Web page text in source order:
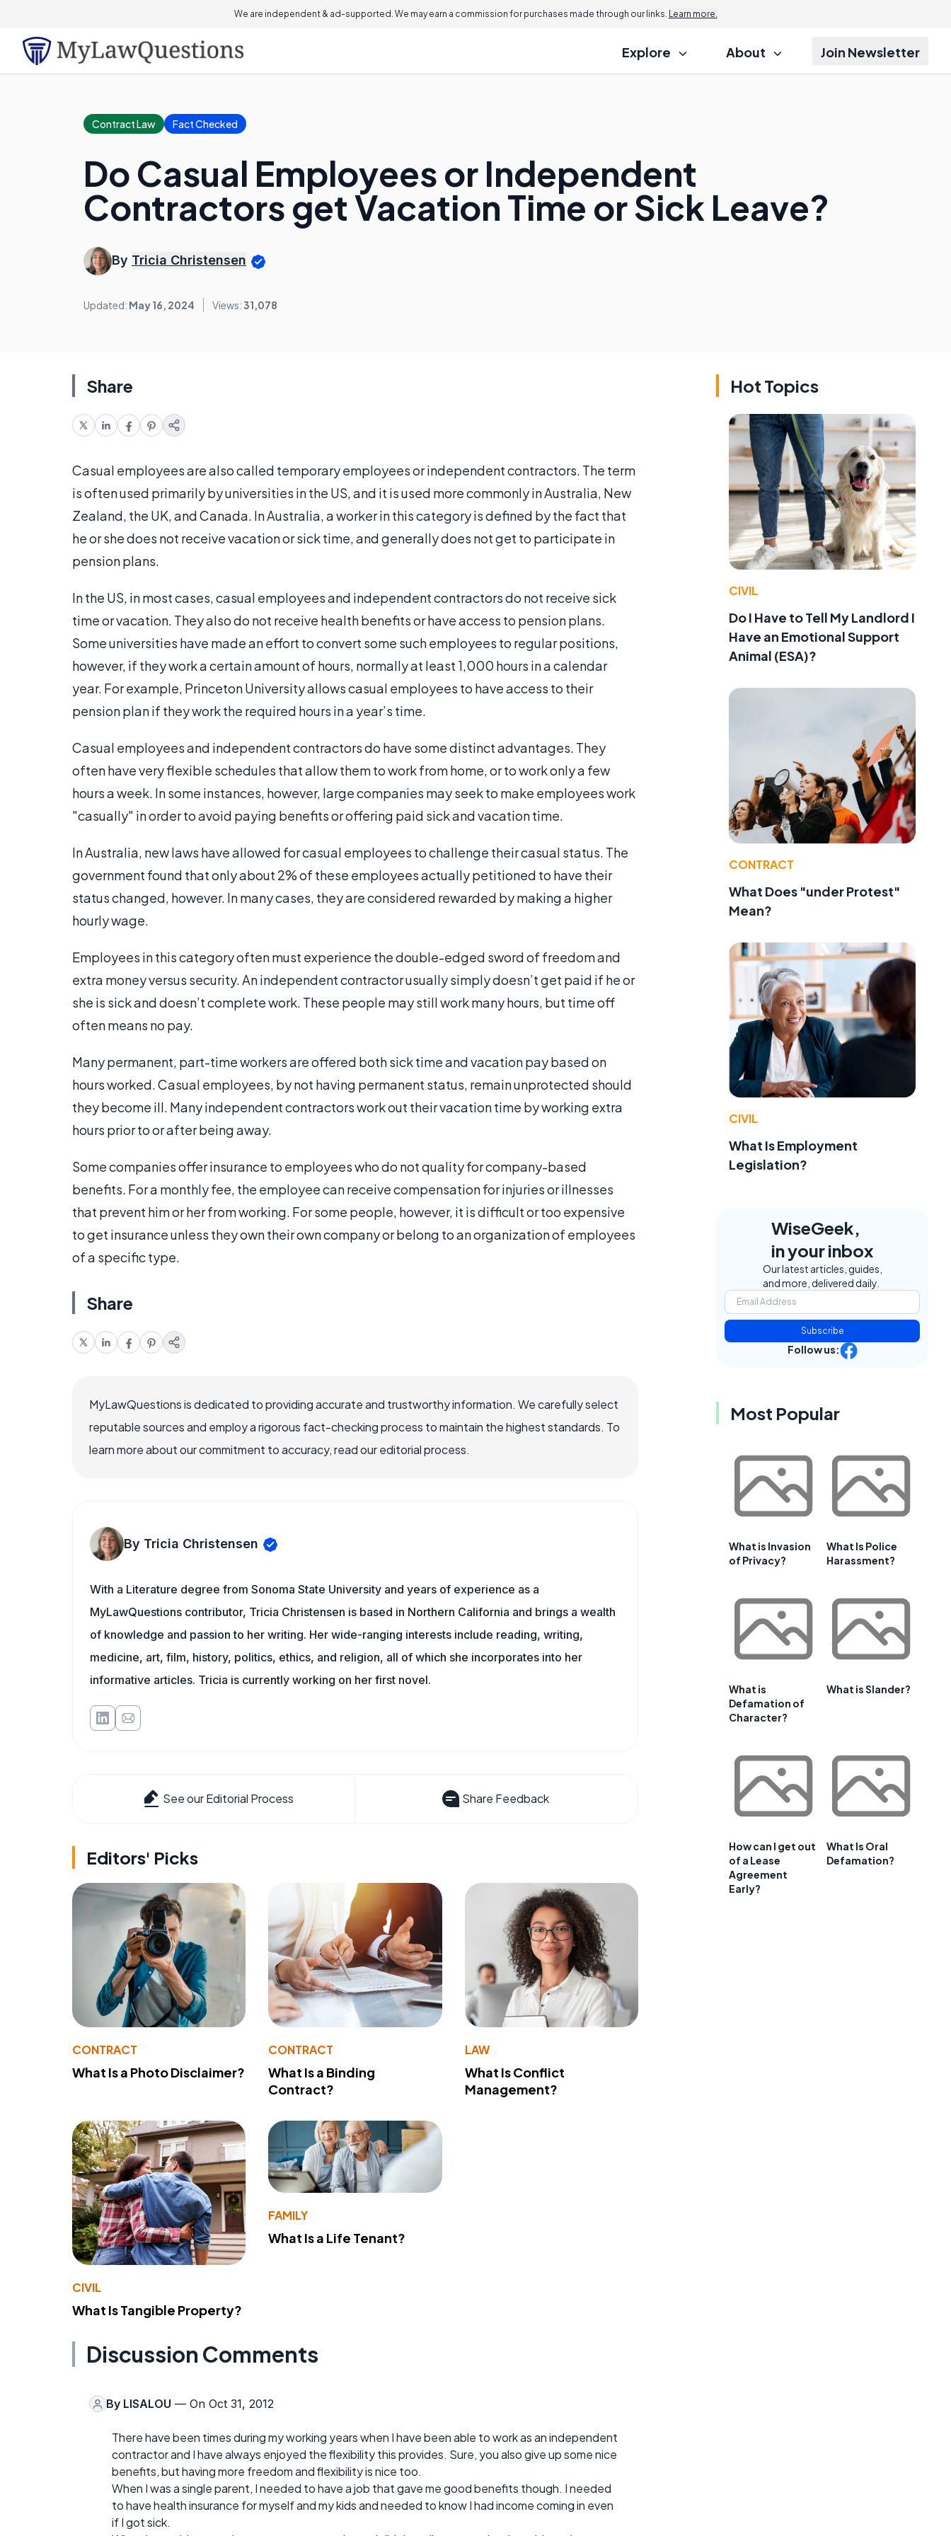
We are independent & ad-supported. We may earn a commission for purchases made through our links. Learn more.
Explore About Join Newsletter
Contract Law Fact Checked
Do Casual Employees or Independent
Contractors get Vacation Time or Sick Leave?
By Tricia Christensen
Updated: May 16, 2024 Views:31,078
Share
Casual employees are also called temporary employees or independent contractors. The term
is often used primarily by universities in the US, and it is used more commonly in Australia, New
Zealand, the UK, and Canada. In Australia, a worker in this category is defined by the fact that
he or she does not receive vacation or sick time, and generally does not get to participate in
pension plans.
In the US, in most cases, casual employees and independent contractors do not receive sick
time or vacation. They also do not receive health benefits or have access to pension plans.
Some universities have made an effort to convert some such employees to regular positions,
however, if they work a certain amount of hours, normally at least 1,000 hours in a calendar
year. For example, Princeton University allows casual employees to have access to their
pension plan if they work the required hours in a year’s time.
Casual employees and independent contractors do have some distinct advantages. They
often have very flexible schedules that allow them to work from home, or to work only a few
hours a week. In some instances, however, large companies may seek to make employees work
"casually" in order to avoid paying benefits or offering paid sick and vacation time.
In Australia, new laws have allowed for casual employees to challenge their casual status. The
government found that only about 2% of these employees actually petitioned to have their
status changed, however. In many cases, they are considered rewarded by making a higher
hourly wage.
Employees in this category often must experience the double-edged sword of freedom and
extra money versus security. An independent contractor usually simply doesn’t get paid if he or
she is sick and doesn’t complete work. These people may still work many hours, but time off
often means no pay.
Many permanent, part-time workers are offered both sick time and vacation pay based on
hours worked. Casual employees, by not having permanent status, remain unprotected should
they become ill. Many independent contractors work out their vacation time by working extra
hours prior to or after being away.
Some companies offer insurance to employees who do not quality for company-based
benefits. For a monthly fee, the employee can receive compensation for injuries or illnesses
that prevent him or her from working. For some people, however, it is difficult or too expensive
to get insurance unless they own their own company or belong to an organization of employees
of a specific type.
Share
MyLawQuestions is dedicated to providing accurate and trustworthy information. We carefully select
reputable sources and employ a rigorous fact-checking process to maintain the highest standards. To
learn more about our commitment to accuracy, read our editorial process.
By Tricia Christensen
With a Literature degree from Sonoma State University and years of experience as a
MyLawQuestions contributor, Tricia Christensen is based in Northern California and brings a wealth
of knowledge and passion to her writing. Her wide-ranging interests include reading, writing,
medicine, art, film, history, politics, ethics, and religion, all of which she incorporates into her
informative articles. Tricia is currently working on her first novel.
See our Editorial Process Share Feedback
Editors' Picks
CONTRACT
What Is a Photo Disclaimer?
CONTRACT
What Is a Binding
Contract?
LAW
What Is Conflict
Management?
CIVIL
What Is Tangible Property?
FAMILY
What Is a Life Tenant?
Discussion Comments
By LISALOU — On Oct 31, 2012
There have been times during my working years when I have been able to work as an independent
contractor and I have always enjoyed the flexibility this provides. Sure, you also give up some nice
benefits, but having more freedom and flexibility is nice too.
When I was a single parent, I needed to have a job that gave me good benefits though. I needed
to have health insurance for myself and my kids and needed to know I had income coming in even
if I got sick.
Hot Topics
CIVIL
Do I Have to Tell My Landlord I
Have an Emotional Support
Animal (ESA)?
CONTRACT
What Does "under Protest"
Mean?
CIVIL
What Is Employment
Legislation?
WiseGeek,
in your inbox
Our latest articles, guides,
and more, delivered daily.
Subscribe
Follow us:
Most Popular
What is Invasion
of Privacy?
What Is Police
Harassment?
What is
Defamation of
Character?
What is Slander?
How can I get out
of a Lease
Agreement
Early?
What Is Oral
Defamation?